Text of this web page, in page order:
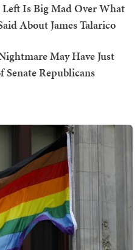
Is Big Mad Over What
About James Talarico
May Have Just
Senate Republicans